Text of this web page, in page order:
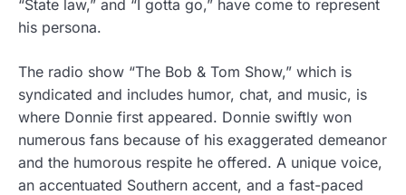
“State law,” and “I gotta go,” have come to represent
his persona.
The radio show “The Bob & Tom Show,” which is
syndicated and includes humor, chat, and music, is
where Donnie first appeared. Donnie swiftly won
numerous fans because of his exaggerated demeanor
and the humorous respite he offered. A unique voice,
an accentuated Southern accent, and a fast-paced